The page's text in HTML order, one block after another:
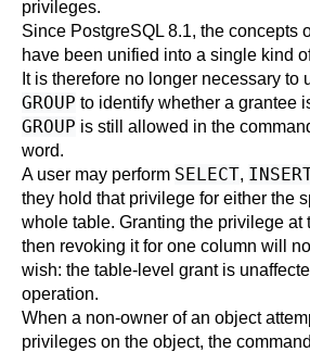
privileges.
Since PostgreSQL 8.1, the concepts
have been unified into a single kind
It is therefore no longer necessary to
GROUP to identify whether a grantee
GROUP is still allowed in the
word.
A user may perform SELECT,
they hold that privilege for either the
whole table. Granting the privilege at
then revoking it for one column will
wish: the table-level grant is
operation.
When a non-owner of an object
privileges on the object, the